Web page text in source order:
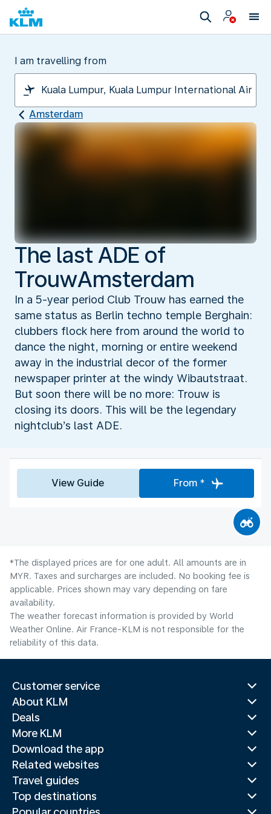
I am travelling from
Amsterdam
The last ADE of
TrouwAmsterdam
In a 5-year period Club Trouw has earned the
same status as Berlin techno temple Berghain:
clubbers flock here from around the world to
dance the night, morning or entire weekend
away in the industrial decor of the former
newspaper printer at the windy Wibautstraat.
But soon there will be no more: Trouw is
closing its doors. This will be the legendary
nightclub’s last ADE.
View Guide From *
*The displayed prices are for one adult. All amounts are in
MYR. Taxes and surcharges are included. No booking fee is
applicable. Prices shown may vary depending on fare
availability.
The weather forecast information is provided by World
Weather Online. Air France-KLM is not responsible for the
reliability of this data.
Customer service
About KLM
Deals
More KLM
Download the app
Related websites
Travel guides
Top destinations